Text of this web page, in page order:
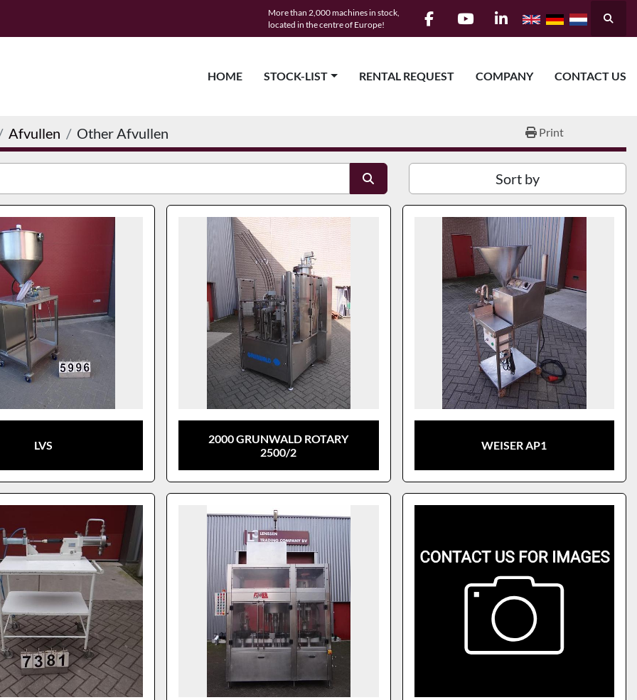
More than 2,000 machines in stock,
located in the centre of Europe!
facebookyoutubelinkedin Search
HOME STOCK-LIST RENTAL REQUEST COMPANY CONTACT US
Afvullen Other Afvullen Print
Sort by
LVS
2000 GRUNWALD ROTARY
2500/2
WEISER AP1